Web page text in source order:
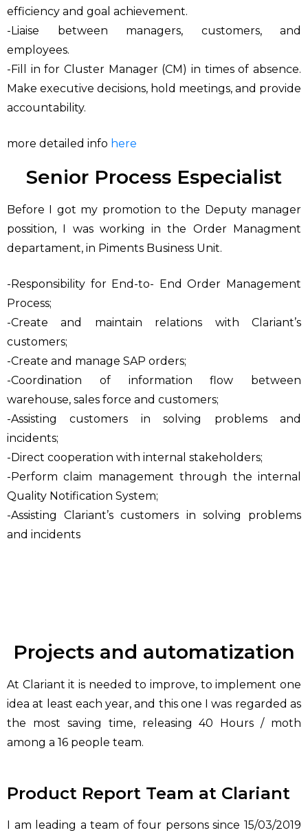
efficiency and goal achievement.
-Liaise between managers, customers, and
employees.
-Fill in for Cluster Manager (CM) in times of absence.
Make executive decisions, hold meetings, and provide
accountability.
more detailed info here
Senior Process Especialist
Before I got my promotion to the Deputy manager
possition, I was working in the Order Managment
departament, in Piments Business Unit.
-Responsibility for End-to- End Order Management
Process;
-Create and maintain relations with Clariant’s
customers;
-Create and manage SAP orders;
-Coordination of information flow between
warehouse, sales force and customers;
-Assisting customers in solving problems and
incidents;
-Direct cooperation with internal stakeholders;
-Perform claim management through the internal
Quality Notification System;
-Assisting Clariant’s customers in solving problems
and incidents
Projects and automatization
At Clariant it is needed to improve, to implement one
idea at least each year, and this one I was regarded as
the most saving time, releasing 40 Hours / moth
among a 16 people team.
Product Report Team at Clariant
I am leading a team of four persons since 15/03/2019